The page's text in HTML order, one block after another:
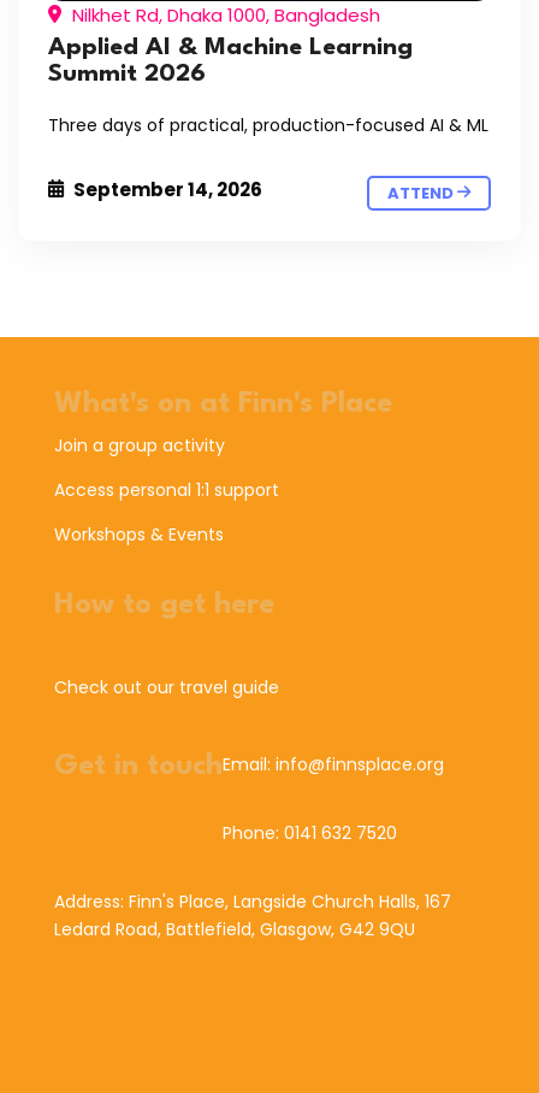
Nilkhet Rd, Dhaka 1000, Bangladesh
Applied AI & Machine Learning
Summit 2026
Three days of practical, production-focused AI & ML
September 14, 2026 ATTEND
What's on at Finn's Place
Join a group activity
Access personal 1:1 support
Workshops & Events
How to get here
Check out our travel guide
Get in touchEmail: info@finnsplace.org
Phone: 0141 632 7520
Address: Finn's Place, Langside Church Halls, 167
Ledard Road, Battlefield, Glasgow, G42 9QU